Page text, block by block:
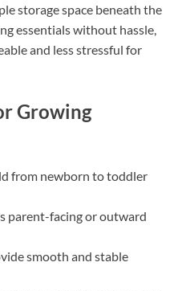
storage space beneath the
essentials without hassle,
and less stressful for
Growing
from newborn to toddler
parent-facing or outward
smooth and stable